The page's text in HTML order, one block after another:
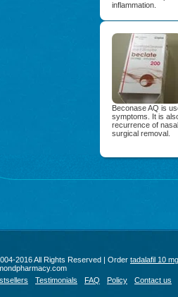
inflammation.
Beconase AQ is
symptoms. It is
recurrence of
surgical removal.
2016 All Rights Reserved | Order tadalafil 10
Testimonials FAQ Policy Contact us